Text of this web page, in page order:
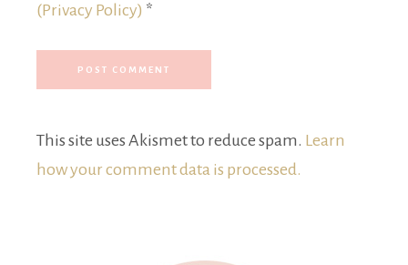
(Privacy Policy) *
This site uses Akismet to reduce spam. Learn
how your comment data is processed.